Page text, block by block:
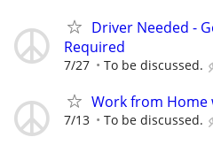
Driver Needed -
Required
7/27 To be discussed.
Work from Home
7/13 To be discussed.